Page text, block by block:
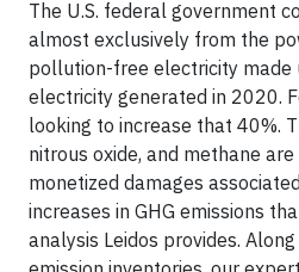
The U.S. federal government
almost exclusively from the
pollution-free electricity made
electricity generated in 2020.
looking to increase that 40%.
nitrous oxide, and methane
monetized damages
increases in GHG emissions
analysis Leidos provides.